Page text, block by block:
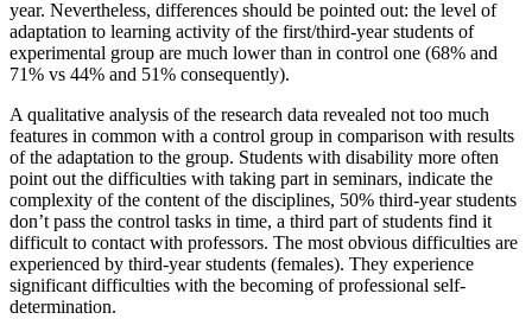
year. Nevertheless, differences should be pointed out: the level of
adaptation to learning activity of the first/third-year students of
experimental group are much lower than in control one (68% and
71% vs 44% and 51% consequently).
A qualitative analysis of the research data revealed not too much
features in common with a control group in comparison with results
of the adaptation to the group. Students with disability more often
point out the difficulties with taking part in seminars, indicate the
complexity of the content of the disciplines, 50% third-year students
don’t pass the control tasks in time, a third part of students find it
difficult to contact with professors. The most obvious difficulties are
experienced by third-year students (females). They experience
significant difficulties with the becoming of professional self-
determination.